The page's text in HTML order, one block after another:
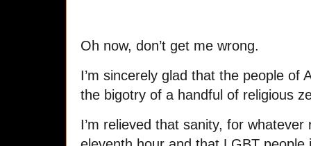
Oh now, don’t get me wrong.
I’m sincerely glad that the people of
the bigotry of a handful of religious
I’m relieved that sanity, for